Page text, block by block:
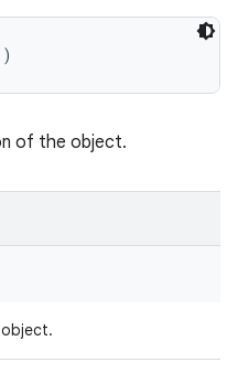
of the object.